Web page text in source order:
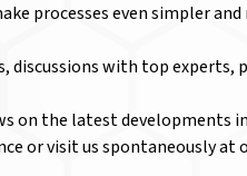
processes even simpler
discussions with top experts,
on the latest developments
or visit us spontaneously at